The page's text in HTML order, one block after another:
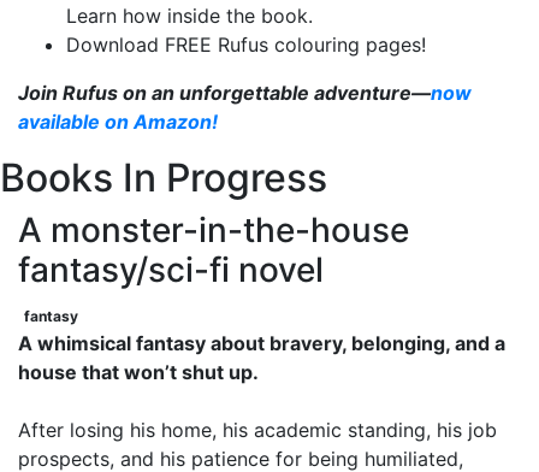
Learn how inside the book.
Download FREE Rufus colouring pages!
Join Rufus on an unforgettable adventure—now
available on Amazon!
Books In Progress
A monster-in-the-house
fantasy/sci-fi novel
fantasy
A whimsical fantasy about bravery, belonging, and a
house that won’t shut up.
After losing his home, his academic standing, his job
prospects, and his patience for being humiliated,